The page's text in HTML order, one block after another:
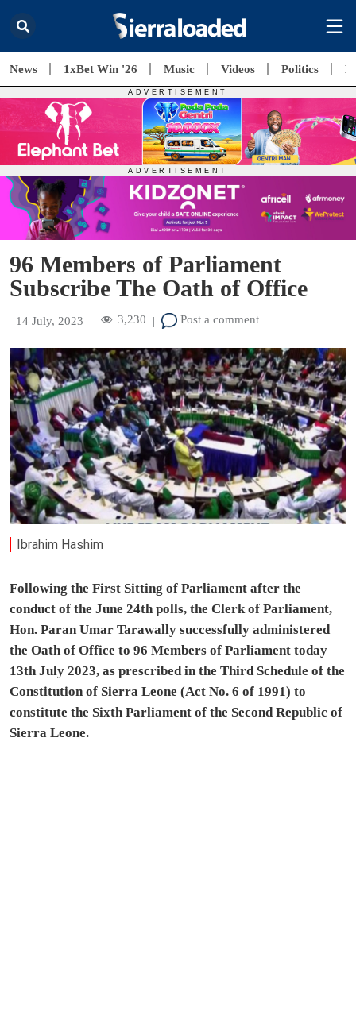
News 1xBet Win '26 Music Videos Politics
96 Members of Parliament
Subscribe The Oath of Office
14 July, 2023 | 3,230 | Post a comment
Ibrahim Hashim
Following the First Sitting of Parliament after the
conduct of the June 24th polls, the Clerk of Parliament,
Hon. Paran Umar Tarawally successfully administered
the Oath of Office to 96 Members of Parliament today
13th July 2023, as prescribed in the Third Schedule of the
Constitution of Sierra Leone (Act No. 6 of 1991) to
constitute the Sixth Parliament of the Second Republic of
Sierra Leone.